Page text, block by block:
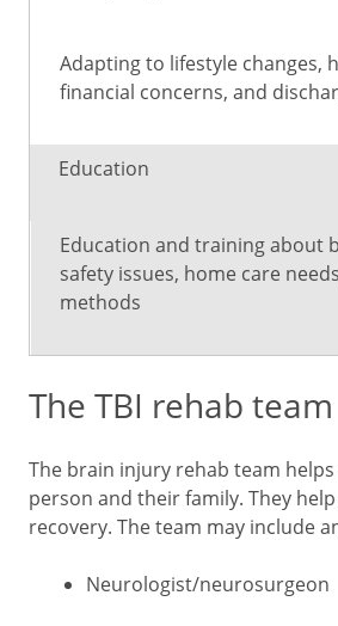
Adapting to lifestyle changes,
financial concerns, and
Education
Education and training about
safety issues, home care
methods
The TBI rehab team
The brain injury rehab team
person and their family. They
recovery. The team may include
Neurologist/neurosurgeon